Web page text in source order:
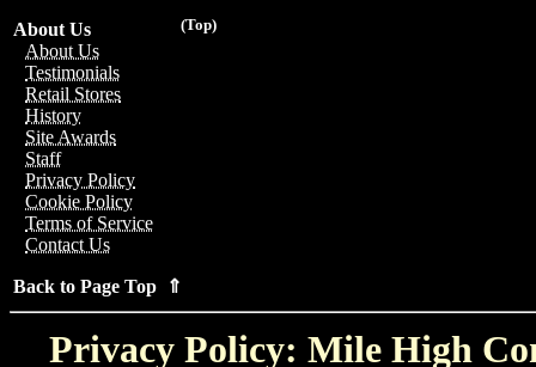
(Top)
About Us
About Us
Testimonials
Retail Stores
History
Site Awards
Staff
Privacy Policy
Cookie Policy
Terms of Service
Contact Us
Back to Page Top ⇑
Privacy Policy: Mile High